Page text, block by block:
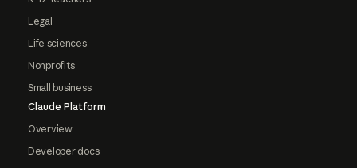
Legal
Life sciences
Nonprofits
Small business
Claude Platform
Overview
Developer docs